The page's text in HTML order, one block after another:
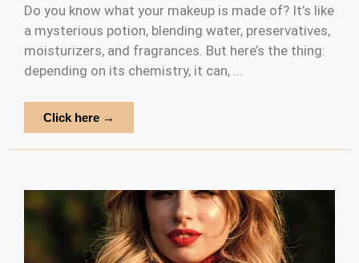
Do you know what your makeup is made of? It’s like
a mysterious potion, blending water, preservatives,
moisturizers, and fragrances. But here’s the thing:
depending on its chemistry, it can, ...
Click here →